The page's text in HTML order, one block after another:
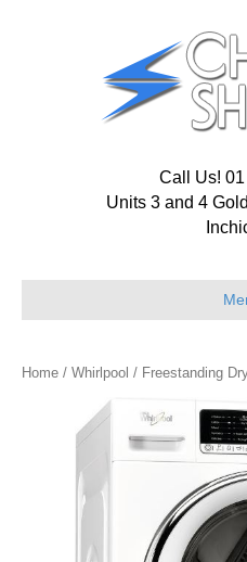
Call Us!
Units 3 and 4
Home / Whirlpool / Freestanding